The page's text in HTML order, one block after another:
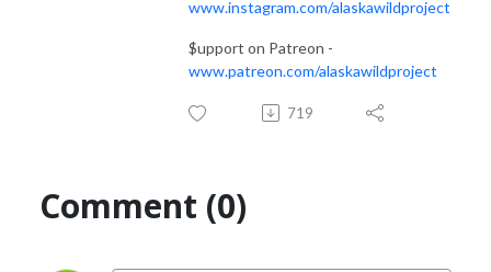
www.instagram.com/alaskawildproject
$upport on Patreon -
www.patreon.com/alaskawildproject
719
Comment (0)